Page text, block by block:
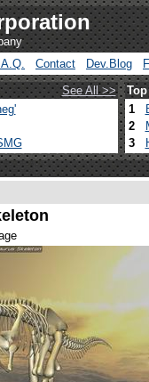
Contact Dev.Blog
See All >>
1
2
3